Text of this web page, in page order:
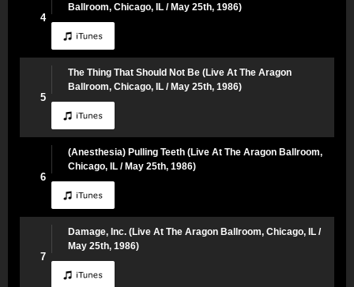
4
Ballroom, Chicago, IL / May 25th, 1986)
5
The Thing That Should Not Be (Live At The Aragon
Ballroom, Chicago, IL / May 25th, 1986)
6
(Anesthesia) Pulling Teeth (Live At The Aragon Ballroom,
Chicago, IL / May 25th, 1986)
7
Damage, Inc. (Live At The Aragon Ballroom, Chicago, IL /
May 25th, 1986)